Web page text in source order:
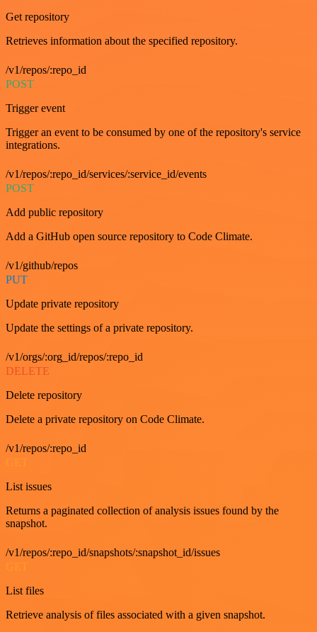
Get repository
Retrieves information about the specified repository.
/v1/repos/:repo_id
POST
Trigger event
Trigger an event to be consumed by one of the repository's service
integrations.
/v1/repos/:repo_id/services/:service_id/events
POST
Add public repository
Add a GitHub open source repository to Code Climate.
/v1/github/repos
PUT
Update private repository
Update the settings of a private repository.
/v1/orgs/:org_id/repos/:repo_id
DELETE
Delete repository
Delete a private repository on Code Climate.
/v1/repos/:repo_id
List issues
Returns a paginated collection of analysis issues found by the
snapshot.
/v1/repos/:repo_id/snapshots/:snapshot_id/issues
List files
Retrieve analysis of files associated with a given snapshot.